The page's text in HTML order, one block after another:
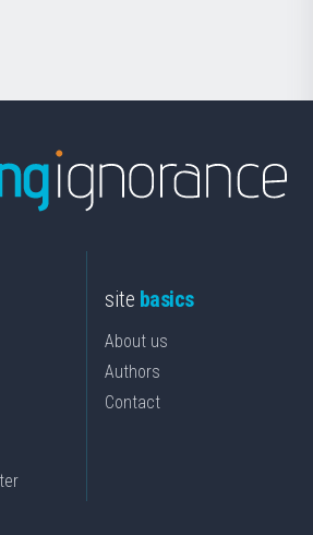
site basics
About us
Authors
Contact